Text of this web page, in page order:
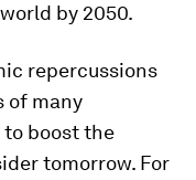
by 2050.
repercussions
of many
to boost the
tomorrow. For